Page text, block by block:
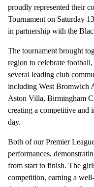
proudly represented their
Tournament on Saturday
in partnership with the
The tournament brought
region to celebrate
several leading club
including West Bromwich
Aston Villa, Birmingham
creating a competitive and
day.
Both of our Premier
performances,
from start to finish. The
competition, earning a